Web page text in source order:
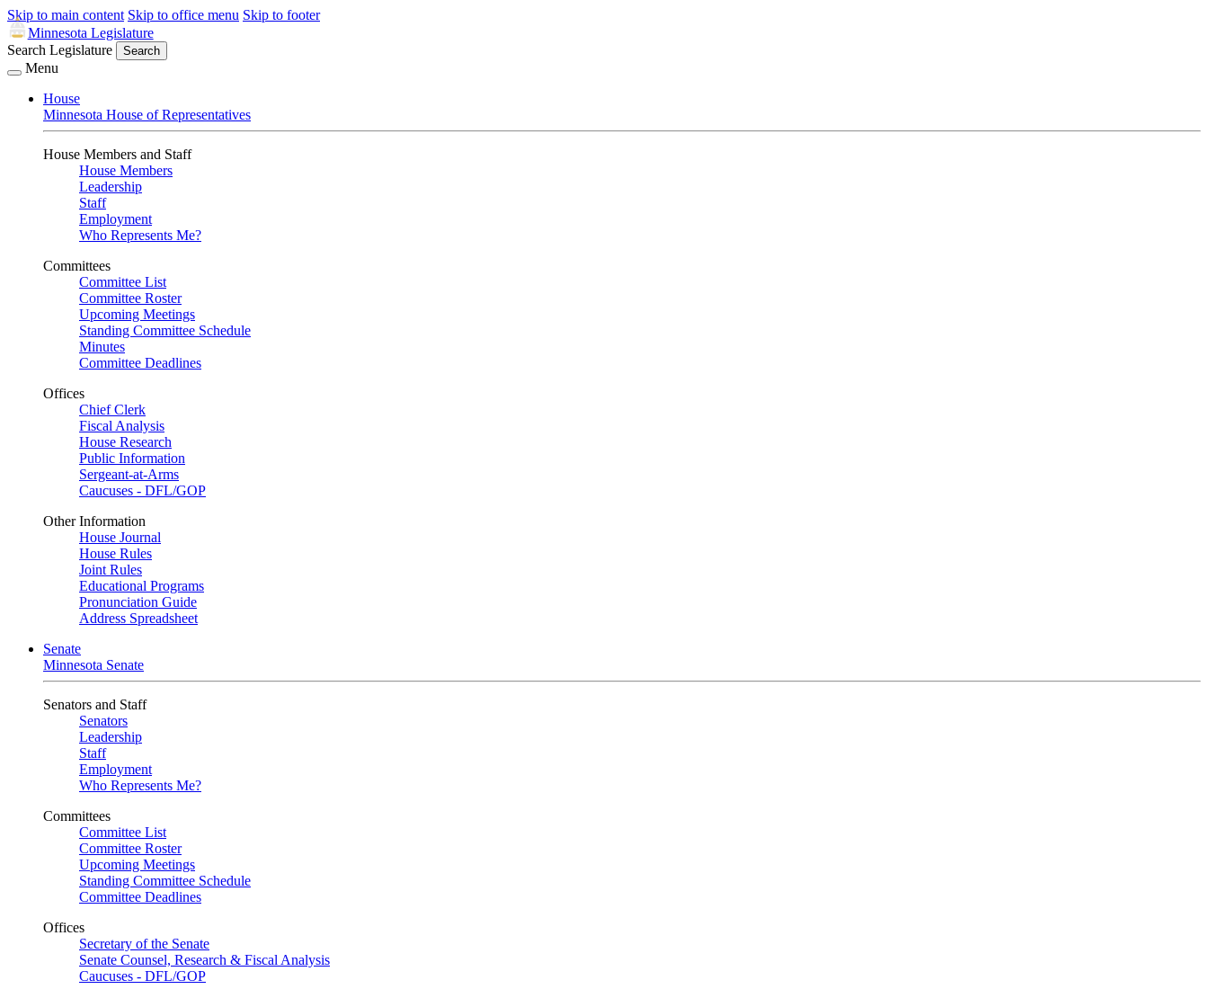
Skip to main content Skip to office menu Skip to footer
Minnesota Legislature
Search Legislature
Search
Menu
House
Minnesota House of Representatives
House Members and Staff
House Members
Leadership
Staff
Employment
Who Represents Me?
Committees
Committee List
Committee Roster
Upcoming Meetings
Standing Committee Schedule
Minutes
Committee Deadlines
Offices
Chief Clerk
Fiscal Analysis
House Research
Public Information
Sergeant-at-Arms
Caucuses - DFL/GOP
Other Information
House Journal
House Rules
Joint Rules
Educational Programs
Pronunciation Guide
Address Spreadsheet
Senate
Minnesota Senate
Senators and Staff
Senators
Leadership
Staff
Employment
Who Represents Me?
Committees
Committee List
Committee Roster
Upcoming Meetings
Standing Committee Schedule
Committee Deadlines
Offices
Secretary of the Senate
Senate Counsel, Research & Fiscal Analysis
Caucuses - DFL/GOP